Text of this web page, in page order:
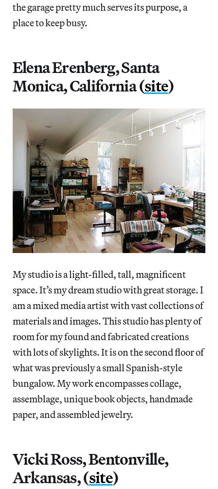
the garage pretty much serves its purpose, a
place to keep busy.
Elena Erenberg, Santa
Monica, California (site)
My studio is a light-filled, tall, magnificent
space. It’s my dream studio with great storage. I
am a mixed media artist with vast collections of
materials and images. This studio has plenty of
room for my found and fabricated creations
with lots of skylights. It is on the second floor of
what was previously a small Spanish-style
bungalow. My work encompasses collage,
assemblage, unique book objects, handmade
paper, and assembled jewelry.
Vicki Ross, Bentonville,
Arkansas, (site)